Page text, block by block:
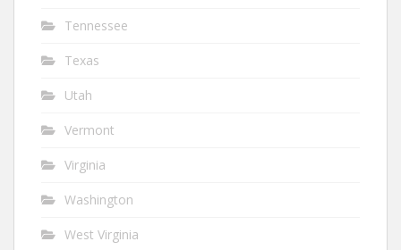
Tennessee
Texas
Utah
Vermont
Virginia
Washington
West Virginia